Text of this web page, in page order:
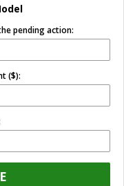
pending action:
($):